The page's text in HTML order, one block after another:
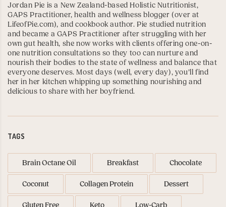
Jordan Pie is a New Zealand-based Holistic Nutritionist,
GAPS Practitioner, health and wellness blogger (over at
LifeofPie.com), andcookbook author. Pie studied nutrition
and became a GAPS Practitioner after struggling with her
own gut health, she now works with clients offering one-on-
one nutrition consultations so they too can nurture and
nourish their bodies to the state of wellness and balance that
everyone deserves. Most days (well, every day), you’ll find
her in her kitchen whipping up something nourishing and
delicious to share with her boyfriend.
TAGS
Brain Octane Oil Breakfast Chocolate
Coconut Collagen Protein Dessert